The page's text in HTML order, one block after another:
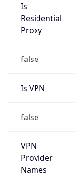
Is
Residential
Proxy
false
Is VPN
false
VPN
Provider
Names